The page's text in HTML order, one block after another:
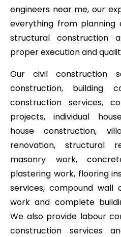
engineers near me, our
everything from planning
structural construction
proper execution and
Our civil construction
construction, building
construction services,
projects, individual
house construction,
renovation, structural
masonry work,
plastering work, flooring
services, compound wall
work and complete
We also provide labour
construction services